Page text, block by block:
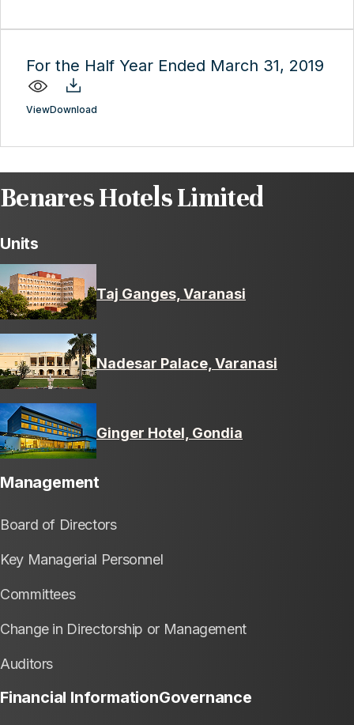
For the Half Year Ended March 31, 2019
ViewDownload
Benares Hotels Limited
Units
Taj Ganges, Varanasi
Nadesar Palace, Varanasi
Ginger Hotel, Gondia
Management
Board of Directors
Key Managerial Personnel
Committees
Change in Directorship or Management
Auditors
Financial InformationGovernance